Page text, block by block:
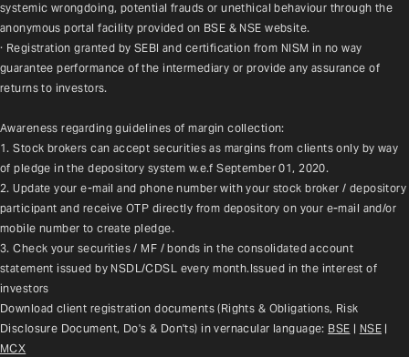
systemic wrongdoing, potential frauds or unethical behaviour through the
anonymous portal facility provided on BSE & NSE website.
· Registration granted by SEBI and certification from NISM in no way
guarantee performance of the intermediary or provide any assurance of
returns to investors.
Awareness regarding guidelines of margin collection:
1. Stock brokers can accept securities as margins from clients only by way
of pledge in the depository system w.e.f September 01, 2020.
2. Update your e-mail and phone number with your stock broker / depository
participant and receive OTP directly from depository on your e-mail and/or
mobile number to create pledge.
3. Check your securities / MF / bonds in the consolidated account
statement issued by NSDL/CDSL every month.Issued in the interest of
investors
Download client registration documents (Rights & Obligations, Risk
Disclosure Document, Do's & Don'ts) in vernacular language: BSE | NSE
MCX